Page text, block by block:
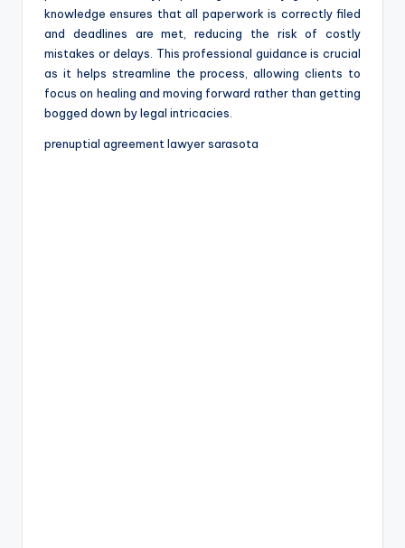
knowledge ensures that all paperwork is correctly filed
and deadlines are met, reducing the risk of costly
mistakes or delays. This professional guidance is crucial
as it helps streamline the process, allowing clients to
focus on healing and moving forward rather than getting
bogged down by legal intricacies.
prenuptial agreement lawyer sarasota